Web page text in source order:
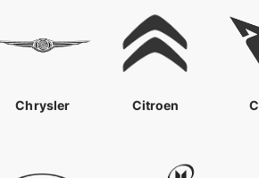
Chrysler Citroen